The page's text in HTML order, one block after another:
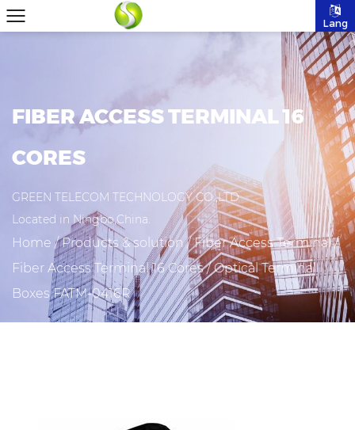
Lang
FIBER ACCESS TERMINAL 16
CORES
GREEN TELECOM TECHNOLOGY CO.,LTD
Located in Ningbo,China.
Home /Products & solution/Fiber Access Terminal/
Fiber Access Terminal 16 Cores/Optical Terminal
Boxes FATM-0416R